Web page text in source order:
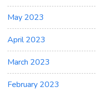
May 2023
April 2023
March 2023
February 2023